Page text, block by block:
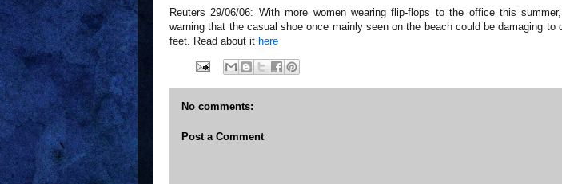
Reuters 29/06/06: With more women wearing flip-flops to the office this
warning that the casual shoe once mainly seen on the beach could be damaging to
feet. Read about it here
No comments:
Post a Comment